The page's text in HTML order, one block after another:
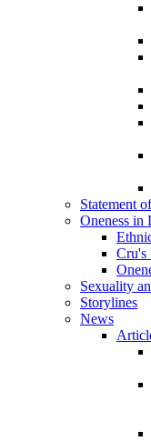
Statement
Oneness in
Cru's
Sexuality
Storylines
News